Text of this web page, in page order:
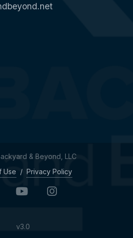
& Beyond, LLC
Use / Privacy Policy
v3.0